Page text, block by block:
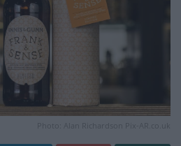
Photo: Alan Richardson Pix-AR.co.uk